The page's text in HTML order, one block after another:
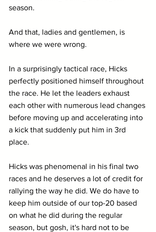
season.
And that, ladies and gentlemen, is
where we were wrong.
In a surprisingly tactical race, Hicks
perfectly positioned himself throughout
the race. He let the leaders exhaust
each other with numerous lead changes
before moving up and accelerating into
a kick that suddenly put him in 3rd
place.
Hicks was phenomenal in his final two
races and he deserves a lot of credit for
rallying the way he did. We do have to
keep him outside of our top-20 based
on what he did during the regular
season, but gosh, it's hard not to be